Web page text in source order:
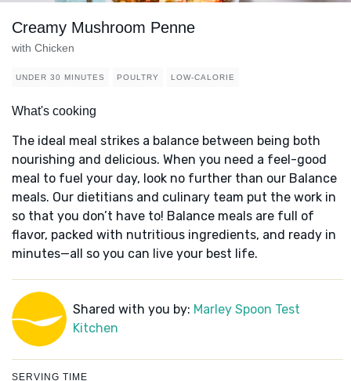
Creamy Mushroom Penne
with Chicken
UNDER 30 MINUTES POULTRY LOW-CALORIE
What's cooking
The ideal meal strikes a balance between being both
nourishing and delicious. When you need a feel-good
meal to fuel your day, look no further than our Balance
meals. Our dietitians and culinary team put the work in
so that you don’t have to! Balance meals are full of
flavor, packed with nutritious ingredients, and ready in
minutes—all so you can live your best life.
Shared with you by: Marley Spoon Test
Kitchen
SERVING TIME